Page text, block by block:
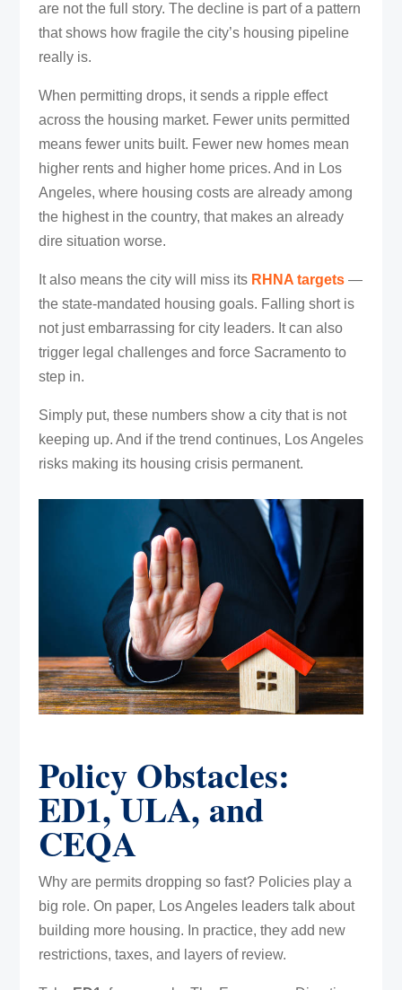
are not the full story. The decline is part of a pattern
that shows how fragile the city’s housing pipeline
really is.
When permitting drops, it sends a ripple effect
across the housing market. Fewer units permitted
means fewer units built. Fewer new homes mean
higher rents and higher home prices. And in Los
Angeles, where housing costs are already among
the highest in the country, that makes an already
dire situation worse.
It also means the city will miss its RHNA targets —
the state-mandated housing goals. Falling short is
not just embarrassing for city leaders. It can also
trigger legal challenges and force Sacramento to
step in.
Simply put, these numbers show a city that is not
keeping up. And if the trend continues, Los Angeles
risks making its housing crisis permanent.
Policy Obstacles:
ED1, ULA, and
CEQA
Why are permits dropping so fast? Policies play a
big role. On paper, Los Angeles leaders talk about
building more housing. In practice, they add new
restrictions, taxes, and layers of review.